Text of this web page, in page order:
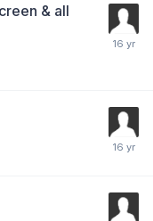
& all